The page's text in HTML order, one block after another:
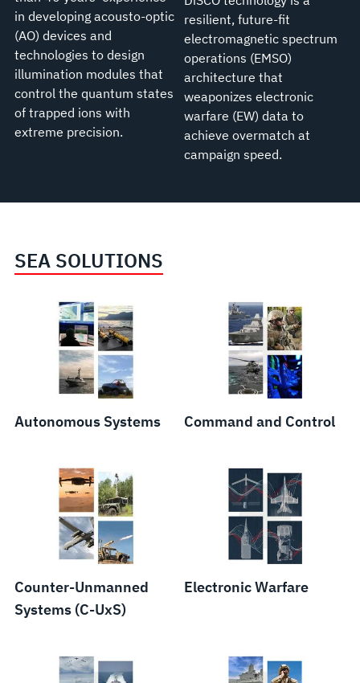
in developing acousto-optic
(AO) devices and
technologies to design
illumination modules that
control the quantum states
of trapped ions with
extreme precision.
resilient, future-fit
electromagnetic spectrum
operations (EMSO)
architecture that
weaponizes electronic
warfare (EW) data to
achieve overmatch at
campaign speed.
SEA SOLUTIONS
Autonomous Systems Command and Control
Counter-Unmanned
Systems (C-UxS)
Electronic Warfare
Undersea
Warfare
Weapons
Systems
Components